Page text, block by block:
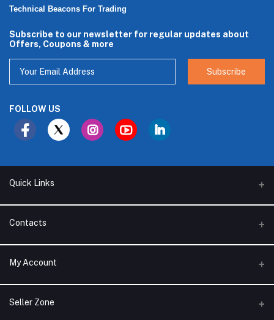
Technical Beacons For Trading
Subscribe to our newsletter for regular updates about
Offers, Coupons & more
Subscribe
FOLLOW US
Quick Links
About Us
Branches
Support Policy
Privacy Policy
Seller Policy
Contacts
Address
Phone
My Account
Login
Seller Zone